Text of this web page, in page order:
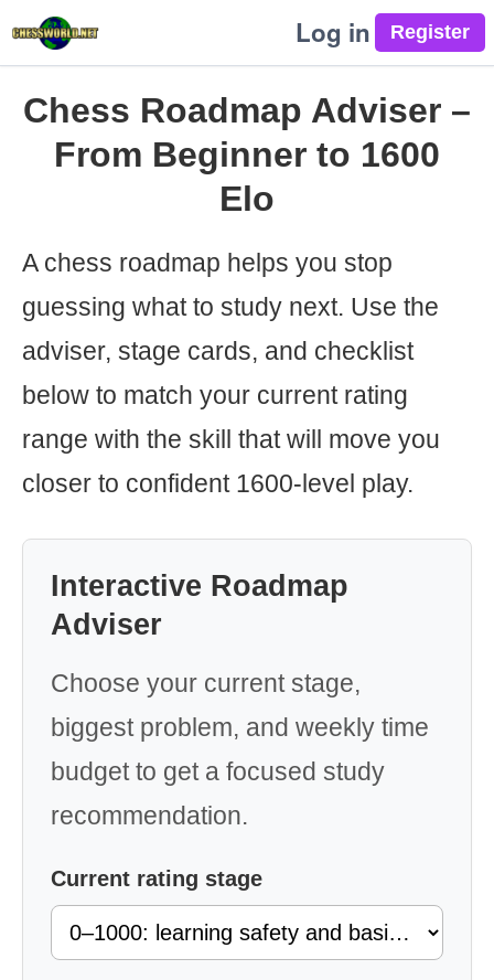
Log in
Chess Roadmap Adviser –
From Beginner to 1600
Elo
A chess roadmap helps you stop
guessing what to study next. Use the
adviser, stage cards, and checklist
below to match your current rating
range with the skill that will move you
closer to confident 1600-level play.
Interactive Roadmap
Adviser
Choose your current stage,
biggest problem, and weekly time
budget to get a focused study
recommendation.
Current rating stage